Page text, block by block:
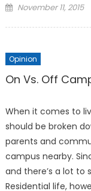
Posted
November 11, 2015
Opinion
On Vs. Off
When it comes to
should be broken
parents and
campus nearby.
and there’s a lot to
Residential life,